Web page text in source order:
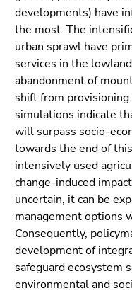
navigation
(Accesskey
4)
Go
to
additional
information
(Accesskey
5)
Go
to
page
settings
(user/language)
(Accesskey
8)
Go
developments) have
the most. The
urban sprawl have
services in the
abandonment of
shift from
simulations indicate
will surpass socio-
towards the end of
intensively used
change-induced
uncertain, it can be
management options
Consequently,
development of
safeguard ecosystem
environmental and